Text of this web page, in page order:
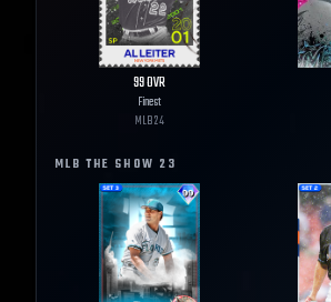
99OVR
Finest
MLB24
MLB THE SHOW 23